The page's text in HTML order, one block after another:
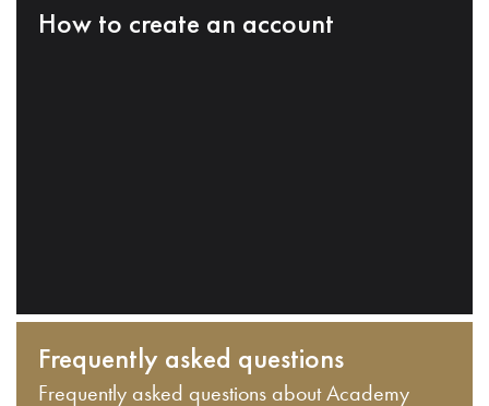
How to create an account
Frequently asked questions
Frequently asked questions about Academy